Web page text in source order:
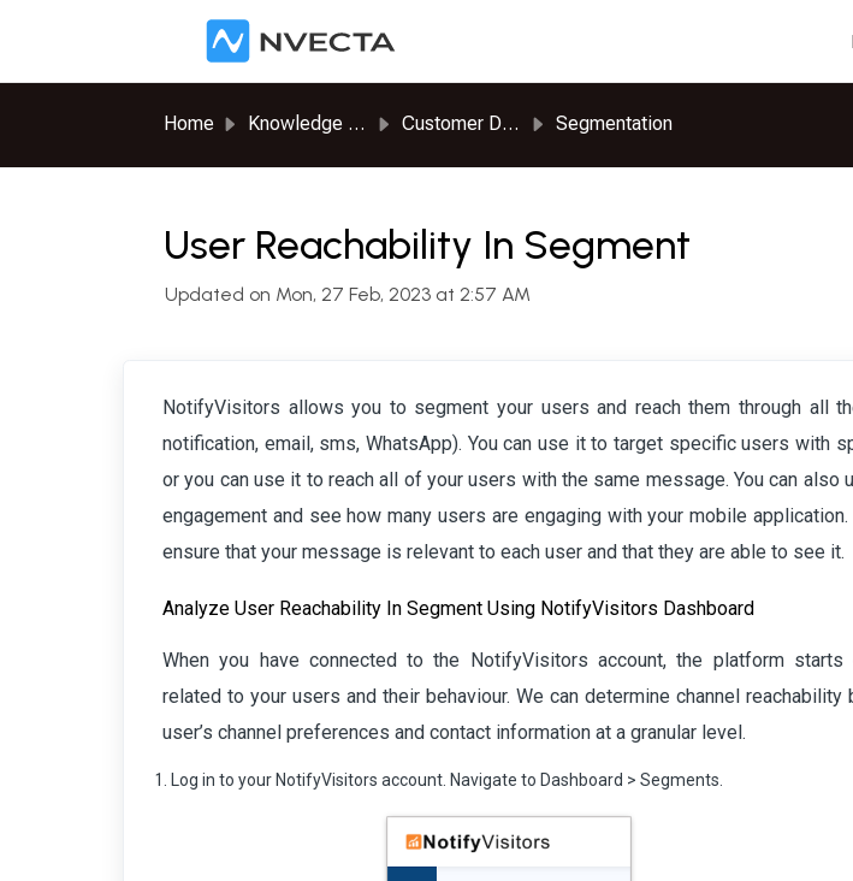
Home Knowledge base Customer Data Platform Segmentation
User Reachability In Segment
Updated on Mon, 27 Feb, 2023 at 2:57 AM
NotifyVisitors allows you to segment your users and reach them through all
notification, email, sms, WhatsApp). You can use it to target specific users with
or you can use it to reach all of your users with the same message. You can also
engagement and see how many users are engaging with your mobile application.
ensure that your message is relevant to each user and that they are able to see it.
Analyze User Reachability In Segment Using NotifyVisitors Dashboard
When you have connected to the NotifyVisitors account, the platform starts
related to your users and their behaviour. We can determine channel
user’s channel preferences and contact information at a granular level.
Log in to your NotifyVisitors account. Navigate to Dashboard > Segments.